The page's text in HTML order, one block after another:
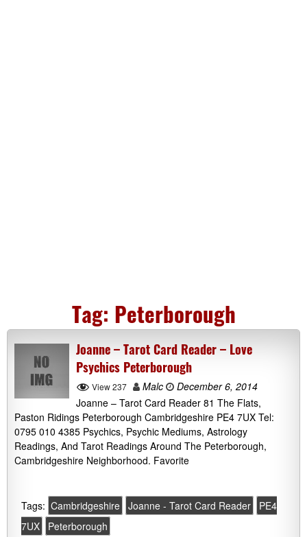
Tag: Peterborough
Joanne – Tarot Card Reader – Love
Psychics Peterborough
View 237 Malc
December 6, 2014
Joanne – Tarot Card Reader 81 The Flats,
Paston Ridings Peterborough Cambridgeshire PE4 7UX Tel:
0795 010 4385 Psychics, Psychic Mediums, Astrology
Readings, And Tarot Readings Around The Peterborough,
Cambridgeshire Neighborhood. Favorite
Tags: Cambridgeshire Joanne - Tarot Card Reader
PE4
7UX
Peterborough